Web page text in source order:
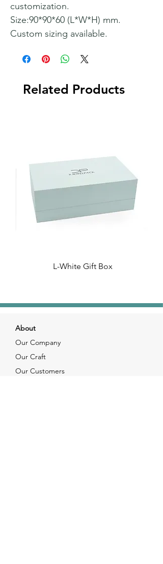
customization.
Size:90*90*60 (L*W*H) mm.
Custom sizing available.
Related Products
L-White Gift Box
About
Our Company
Our Craft
Our Customers